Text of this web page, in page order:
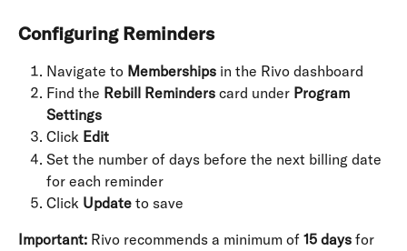
Configuring Reminders
Navigate to Memberships in the Rivo dashboard
Find the Rebill Reminders card under Program
Settings
Click Edit
Set the number of days before the next billing date
for each reminder
Click Update to save
Important: Rivo recommends a minimum of 15 days for